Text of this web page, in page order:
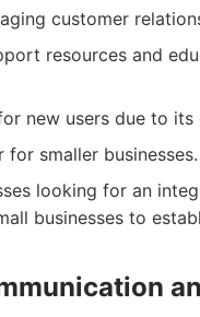
customer
resources and
new users due to its
smaller businesses.
looking for an
businesses to